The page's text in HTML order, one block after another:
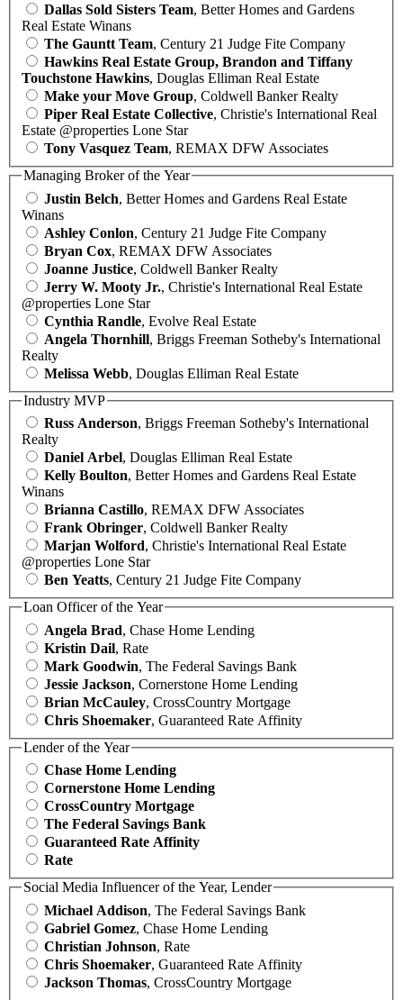
Dallas Sold Sisters Team, Better Homes and Gardens
Real Estate Winans
The Gauntt Team, Century 21 Judge Fite Company
Hawkins Real Estate Group, Brandon and Tiffany
Touchstone Hawkins, Douglas Elliman Real Estate
Make your Move Group, Coldwell Banker Realty
Piper Real Estate Collective, Christie's International Real
Estate @properties Lone Star
Tony Vasquez Team, REMAX DFW Associates
Managing Broker of the Year
Justin Belch, Better Homes and Gardens Real Estate
Winans
Ashley Conlon, Century 21 Judge Fite Company
Bryan Cox, REMAX DFW Associates
Joanne Justice, Coldwell Banker Realty
Jerry W. Mooty Jr., Christie's International Real Estate
@properties Lone Star
Cynthia Randle, Evolve Real Estate
Angela Thornhill, Briggs Freeman Sotheby's International
Realty
Melissa Webb, Douglas Elliman Real Estate
Industry MVP
Russ Anderson, Briggs Freeman Sotheby's International
Realty
Daniel Arbel, Douglas Elliman Real Estate
Kelly Boulton, Better Homes and Gardens Real Estate
Winans
Brianna Castillo, REMAX DFW Associates
Frank Obringer, Coldwell Banker Realty
Marjan Wolford, Christie's International Real Estate
@properties Lone Star
Ben Yeatts, Century 21 Judge Fite Company
Loan Officer of the Year
Angela Brad, Chase Home Lending
Kristin Dail, Rate
Mark Goodwin, The Federal Savings Bank
Jessie Jackson, Cornerstone Home Lending
Brian McCauley, CrossCountry Mortgage
Chris Shoemaker, Guaranteed Rate Affinity
Lender of the Year
Chase Home Lending
Cornerstone Home Lending
CrossCountry Mortgage
The Federal Savings Bank
Guaranteed Rate Affinity
Rate
Social Media Influencer of the Year, Lender
Michael Addison, The Federal Savings Bank
Gabriel Gomez, Chase Home Lending
Christian Johnson, Rate
Chris Shoemaker, Guaranteed Rate Affinity
Jackson Thomas, CrossCountry Mortgage